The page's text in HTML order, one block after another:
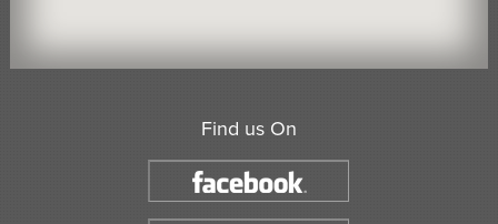
Find us On